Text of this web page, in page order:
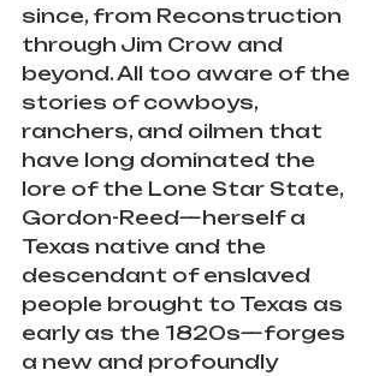
since, from Reconstruction
through Jim Crow and
beyond. All too aware of the
stories of cowboys,
ranchers, and oilmen that
have long dominated the
lore of the Lone Star State,
Gordon-Reed—herself a
Texas native and the
descendant of enslaved
people brought to Texas as
early as the 1820s—forges
a new and profoundly